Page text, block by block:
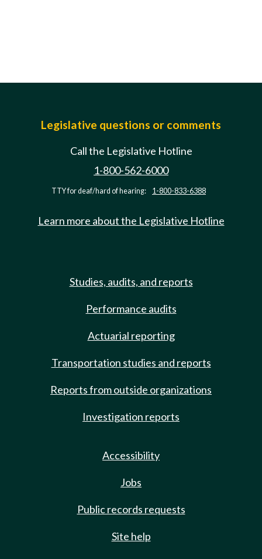
Legislative questions or comments
Call the Legislative Hotline
1-800-562-6000
TTY for deaf/hard of hearing: 1-800-833-6388
Learn more about the Legislative Hotline
Studies, audits, and reports
Performance audits
Actuarial reporting
Transportation studies and reports
Reports from outside organizations
Investigation reports
Accessibility
Jobs
Public records requests
Site help